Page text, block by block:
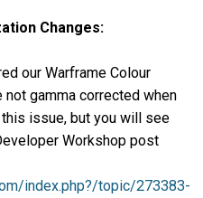
Changes:
our Warframe Colour
gamma corrected when
issue, but you will see
Workshop post
index.php?/topic/273383-